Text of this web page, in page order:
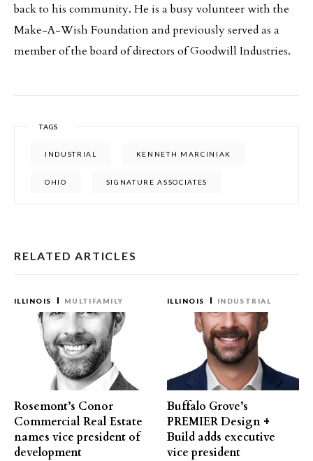
back to his community. He is a busy volunteer with the
Make-A-Wish Foundation and previously served as a
member of the board of directors of Goodwill Industries.
TAGS
INDUSTRIAL KENNETH MARCINIAK
OHIO SIGNATURE ASSOCIATES
RELATED ARTICLES
ILLINOIS MULTIFAMILY
Rosemont’s Conor
Commercial Real Estate
names vice president of
development
ILLINOIS INDUSTRIAL
Buffalo Grove’s
PREMIER Design +
Build adds executive
vice president